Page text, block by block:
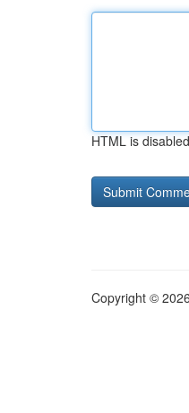
HTML is disabled
Copyright ©